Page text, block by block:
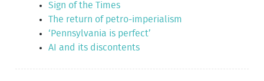
Sign of the Times
The return of petro-imperialism
‘Pennsylvania is perfect’
AI and its discontents